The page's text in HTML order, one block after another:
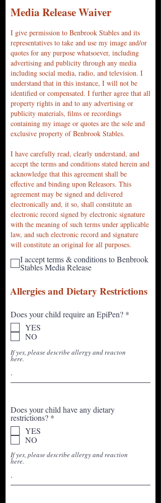
Media Release Waiver
I give permission to Benbrook Stables and its
representatives to take and use my image and/or
quotes for any purpose whatsoever, including
advertising and publicity through any media
including social media, radio, and television. I
understand that in this instance, I will not be
identified or compensated. I further agree that all
property rights in and to any advertising or
publicity materials, films or recordings
containing my image or quotes are the sole and
exclusive property of Benbrook Stables.
I have carefully read, clearly understand, and
accept the terms and conditions stated herein and
acknowledge that this agreement shall be
effective and binding upon Releasors. This
agreement may be signed and delivered
electronically and, it so, shall constitute an
electronic record signed by electronic signature
with the meaning of such terms under applicable
law, and such electronic record and signature
will constitute an original for all purposes.
I accept terms & conditions to Benbrook
Stables Media Release
Allergies and Dietary Restrictions
Does your child require an EpiPen? *
YES
NO
If yes, please describe allergy and reacton
here.
Does your child have any dietary
restrictions? *
r
YES
NO
If yes, please describe allergy and reaction
here.